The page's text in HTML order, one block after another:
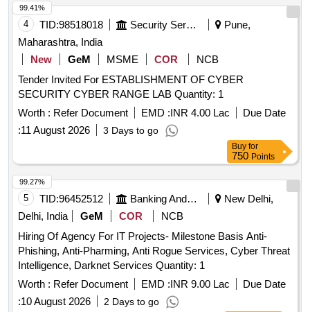
Quantity: 1
4 TID:98518018 Security Services
Pune,
Maharashtra, India
New
GeM MSME COR
NCB
Tender Invited For ESTABLISHMENT OF CYBER
SECURITY CYBER RANGE LAB Quantity: 1
Worth : Refer Document EMD :INR 4.00 Lac
Due Date
:11 August 2026 3 Days to go
99.41%
Buy for
750 Points
5 TID:96452512 Banking And Mutual Funds And Leasings
New Delhi,
Delhi, India
GeM COR
NCB
Hiring Of Agency For IT Projects- Milestone Basis Anti-
Phishing, Anti-Pharming, Anti Rogue Services, Cyber Threat
Intelligence, Darknet Services Quantity: 1
Worth : Refer Document EMD :INR 9.00 Lac
Due Date
:10 August 2026 2 Days to go
99.27%